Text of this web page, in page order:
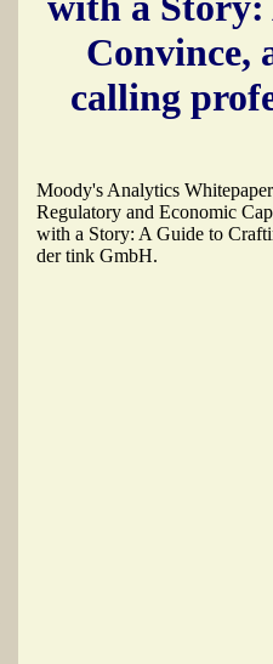
Convince,
calling
Moody's Analytics
Regulatory and Economic
with a Story: A Guide to
der tink GmbH.